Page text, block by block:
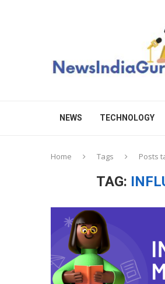
NEWS TECHNOLOGY
Home Tags Posts
TAG: